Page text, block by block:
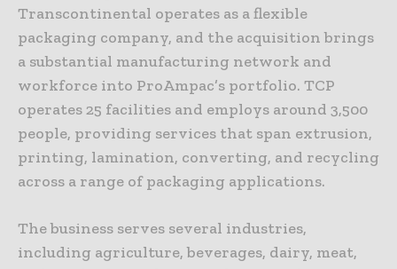
Transcontinental operates as a flexible
packaging company, and the acquisition brings
a substantial manufacturing network and
workforce into ProAmpac’s portfolio. TCP
operates 25 facilities and employs around 3,500
people, providing services that span extrusion,
printing, lamination, converting, and recycling
across a range of packaging applications.
The business serves several industries,
including agriculture, beverages, dairy, meat,